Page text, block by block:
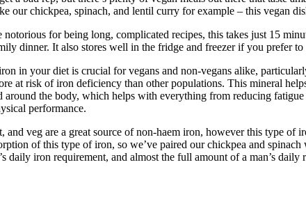
our chickpea, spinach, and lentil curry for example – this vegan
notorious for being long, complicated recipes, this takes just 15
dinner. It also stores well in the fridge and freezer if you prefer to
in your diet is crucial for vegans and non-vegans alike,
at risk of iron deficiency than other populations. This mineral
around the body, which helps with everything from reducing
performance.
and veg are a great source of non-haem iron, however this type of
of this type of iron, so we’ve paired our chickpea and
daily iron requirement, and almost the full amount of a man’s daily